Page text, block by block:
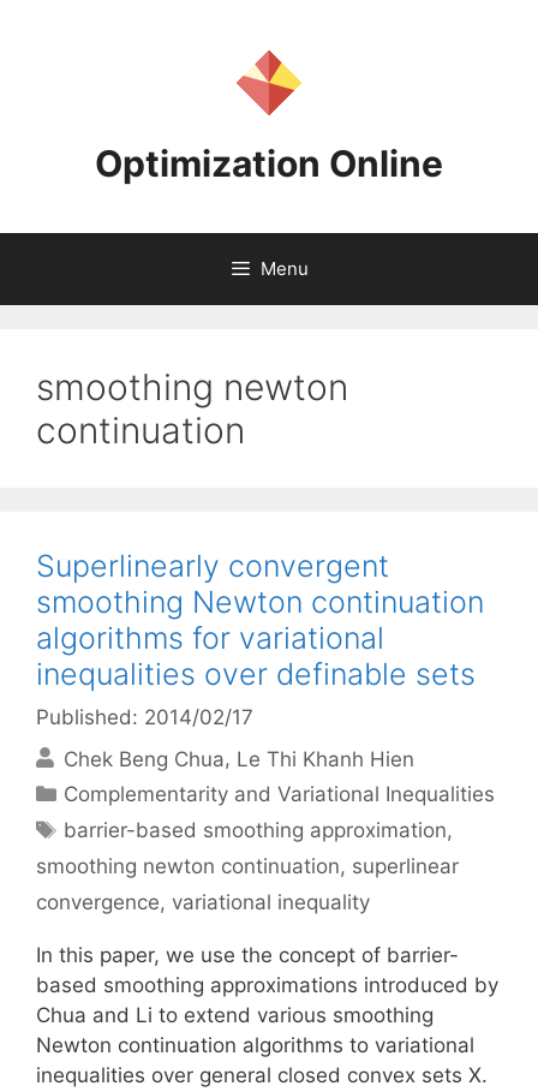
Optimization Online
Menu
smoothing newton
continuation
Superlinearly convergent
smoothing Newton continuation
algorithms for variational
inequalities over definable sets
Published: 2014/02/17
Chek Beng Chua Le Thi Khanh Hien
Categories
Complementarity and Variational Inequalities
Tags
barrier-based smoothing approximation,
smoothing newton continuation, superlinear
convergence, variational inequality
In this paper, we use the concept of barrier-
based smoothing approximations introduced by
Chua and Li to extend various smoothing
Newton continuation algorithms to variational
inequalities over general closed convex sets X.